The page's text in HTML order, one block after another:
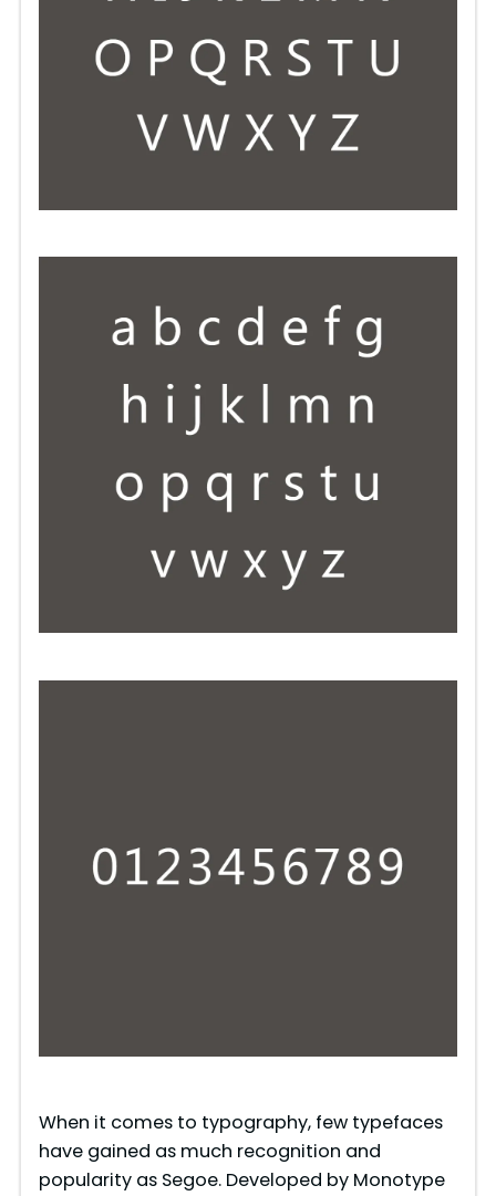
When it comes to typography, few typefaces
have gained as much recognition and
popularity as Segoe. Developed by Monotype